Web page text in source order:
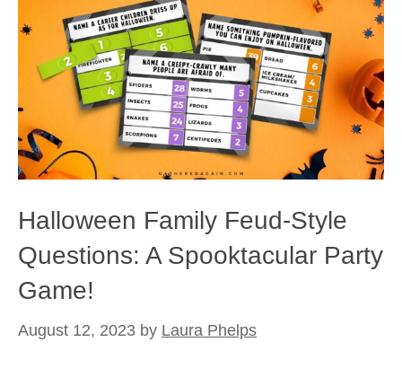
Halloween Family Feud-Style
Questions: A Spooktacular Party
Game!
August 12, 2023 by Laura Phelps